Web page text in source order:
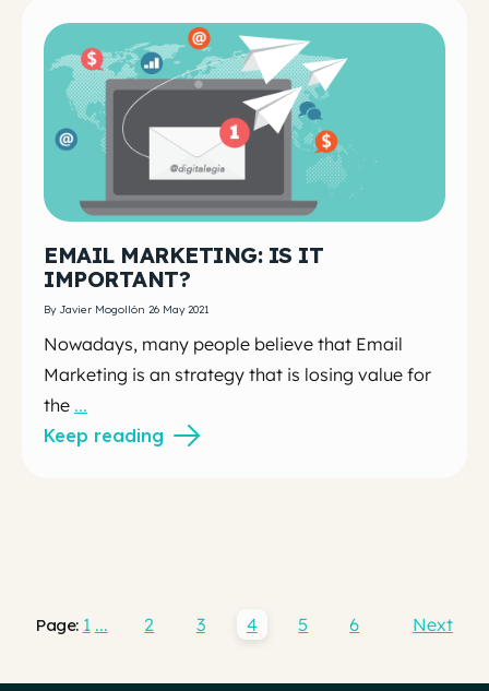
EMAIL MARKETING: IS IT
IMPORTANT?
By Javier Mogollón 26 May 2021
Nowadays, many people believe that Email
Marketing is an strategy that is losing value for
the ...
Keep reading
Page: 1 ... 2 3 4 5 6 Next